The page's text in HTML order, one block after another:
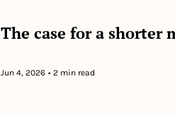
The case for a shorter
Jun 4, 2026 • 2 min read